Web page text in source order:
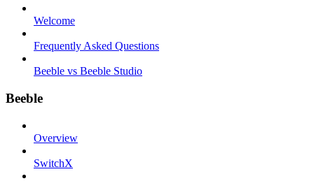
Welcome
Frequently Asked Questions
Beeble vs Beeble Studio
Beeble
Overview
SwitchX